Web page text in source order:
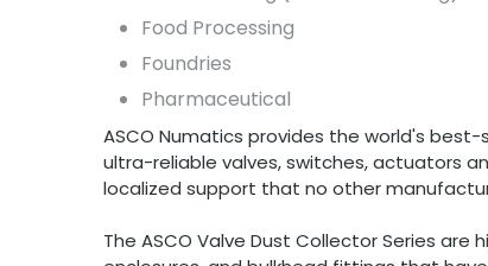
Food Processing
Foundries
Pharmaceutical
ASCO Numatics provides the world's
ultra-reliable valves, switches, actuators
localized support that no other
The ASCO Valve Dust Collector Series